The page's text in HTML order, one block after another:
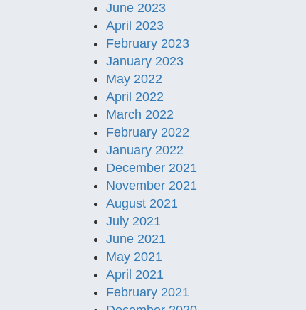
June 2023
April 2023
February 2023
January 2023
May 2022
April 2022
March 2022
February 2022
January 2022
December 2021
November 2021
August 2021
July 2021
June 2021
May 2021
April 2021
February 2021